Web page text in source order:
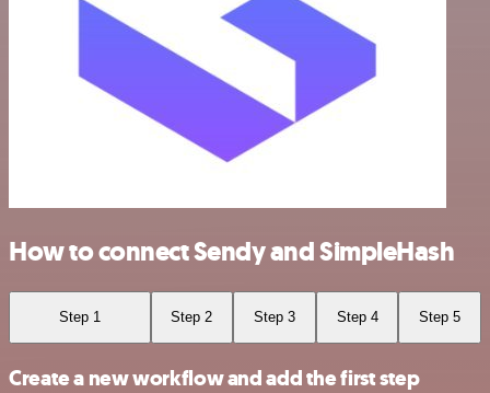
How to connect Sendy and SimpleHash
Step 1 Step 2 Step 3 Step 4 Step 5
Create a new workflow and add the first step